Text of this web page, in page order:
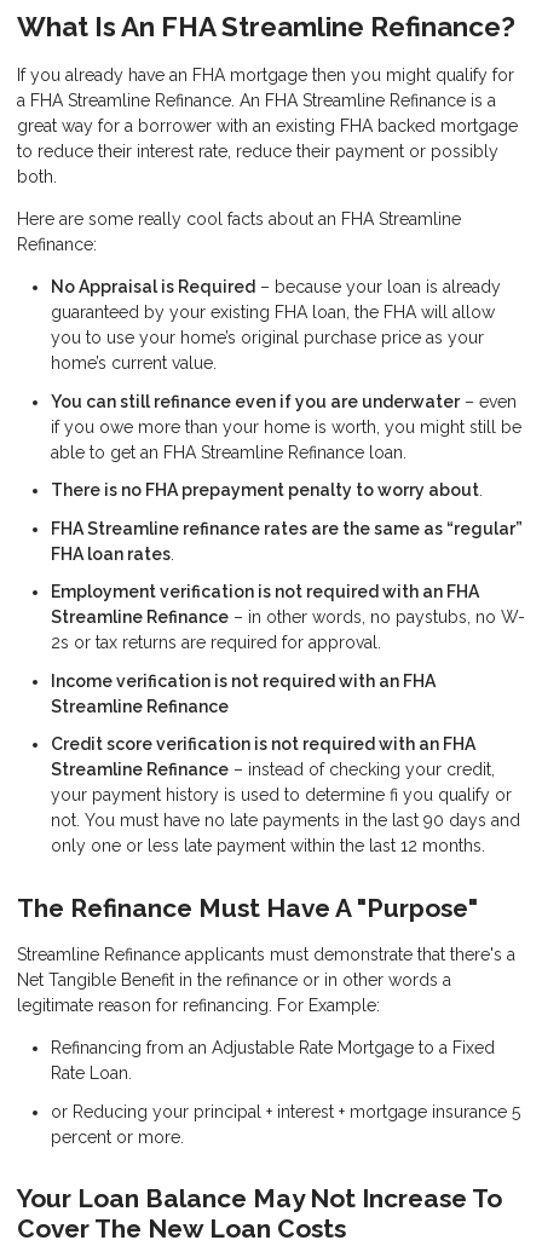
What Is An FHA Streamline Refinance?
If you already have an FHA mortgage then you might qualify for
a FHA Streamline Refinance. An FHA Streamline Refinance is a
great way for a borrower with an existing FHA backed mortgage
to reduce their interest rate, reduce their payment or possibly
both.
Here are some really cool facts about an FHA Streamline
Refinance:
No Appraisal is Required – because your loan is already
guaranteed by your existing FHA loan, the FHA will allow
you to use your home’s original purchase price as your
home’s current value.
You can still refinance even if you are underwater– even
if you owe more than your home is worth, you might still be
able to get an FHA Streamline Refinance loan.
There is no FHA prepayment penalty to worry about.
FHA Streamline refinance rates are the same as “regular”
FHA loan rates
Employment verification is not required with an FHA
Streamline Refinance – in other words, no paystubs, no W-
2s or tax returns are required for approval.
Income verification is not required with an FHA
Streamline Refinance
Credit score verification is not required with an FHA
Streamline Refinance – instead of checking your credit,
your payment history is used to determine fi you qualify or
not. You must have no late payments in the last 90 days and
only one or less late payment within the last 12 months.
The Refinance Must Have A "Purpose"
Streamline Refinance applicants must demonstrate that there's a
Net Tangible Benefit in the refinance or in other words a
legitimate reason for refinancing. For Example:
Refinancing from an Adjustable Rate Mortgage to a Fixed
Rate Loan.
or Reducing your principal + interest + mortgage insurance 5
percent or more.
Your Loan Balance May Not Increase To
Cover The New Loan Costs